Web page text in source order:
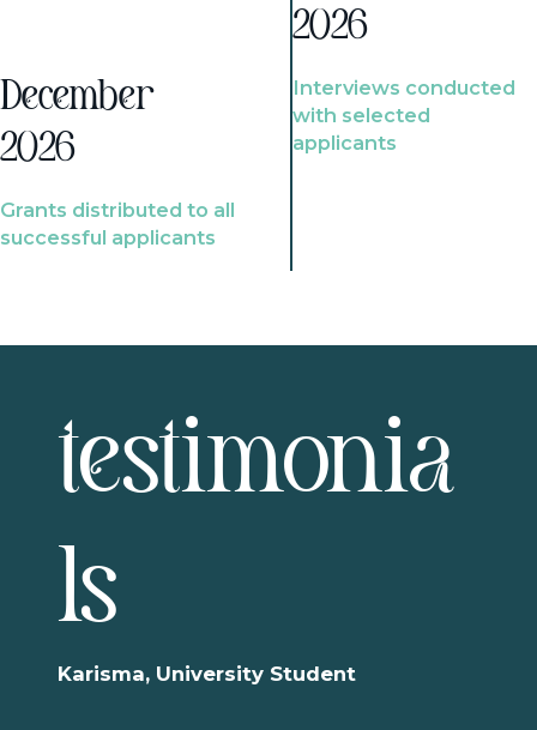
December
2026
Grants distributed to all
successful applicants
2026
Interviews conducted
with selected
applicants
testimonia
ls
Karisma, University Student